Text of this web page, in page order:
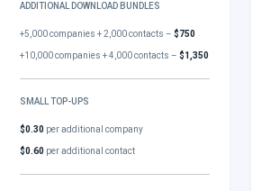
ADDITIONAL DOWNLOAD BUNDLES
+5,000 companies + 2,000 contacts –$750
+10,000 companies + 4,000 contacts –$1,350
SMALL TOP-UPS
$0.30 per additional company
$0.60 per additional contact